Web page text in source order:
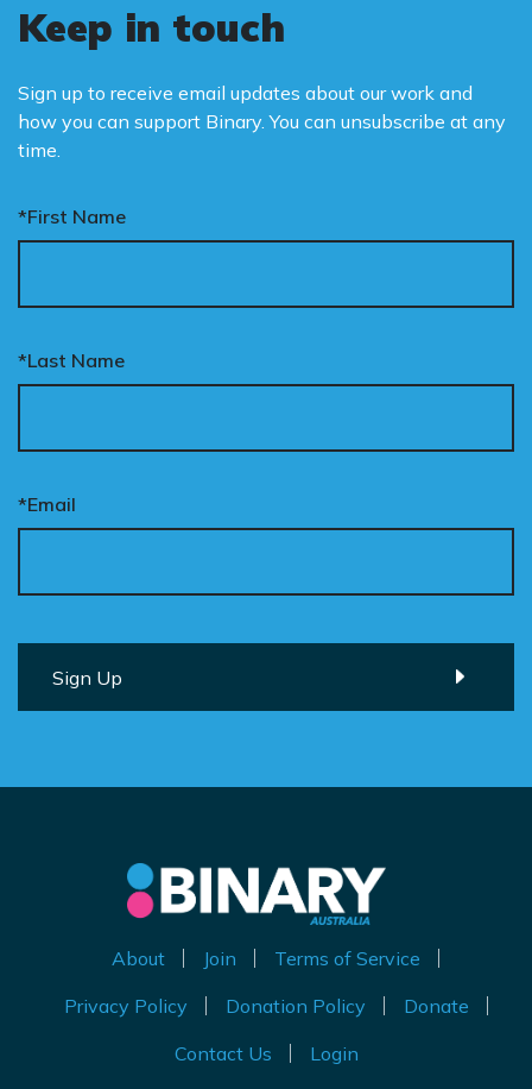
Keep in touch
Sign up to receive email updates about our work and
how you can support Binary. You can unsubscribe at any
time.
*First Name
*Last Name
*Email
About Join
Terms of Service
Privacy Policy
Donation Policy
Donate
Contact Us
Login